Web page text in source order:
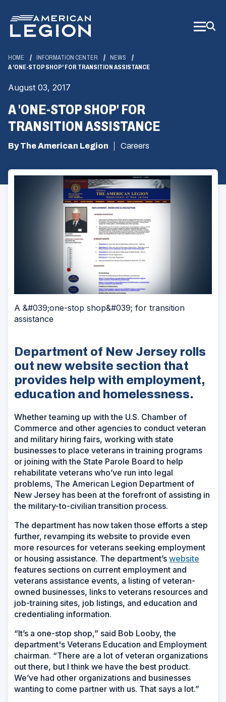
Main
Content
HOME INFORMATION CENTER
NEWS
A 'ONE-STOP SHOP' FOR TRANSITION ASSISTANCE
August 03, 2017
A 'ONE-STOP SHOP' FOR
TRANSITION ASSISTANCE
By The American Legion Careers
A &#039;one-stop shop&#039; for transition
assistance
Department of New Jersey rolls
out new website section that
provides help with employment,
education and homelessness.
Whether teaming up with the U.S. Chamber of
Commerce and other agencies to conduct veteran
and military hiring fairs, working with state
businesses to place veterans in training programs
or joining with the State Parole Board to help
rehabilitate veterans who’ve run into legal
problems, The American Legion Department of
New Jersey has been at the forefront of assisting in
the military-to-civilian transition process.
The department has now taken those efforts a step
further, revamping its website to provide even
more resources for veterans seeking employment
or housing assistance. The department’s website
features sections on current employment and
veterans assistance events, a listing of veteran-
owned businesses, links to veterans resources and
job-training sites, job listings, and education and
credentialing information.
“It’s a one-stop shop,” said Bob Looby, the
department's Veterans Education and Employment
chairman. “There are a lot of veteran organizations
out there, but I think we have the best product.
We’ve had other organizations and businesses
wanting to come partner with us. That says a lot.”